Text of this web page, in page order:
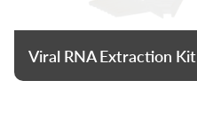
Viral RNA Extraction Kit